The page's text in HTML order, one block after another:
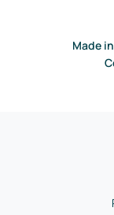
Made